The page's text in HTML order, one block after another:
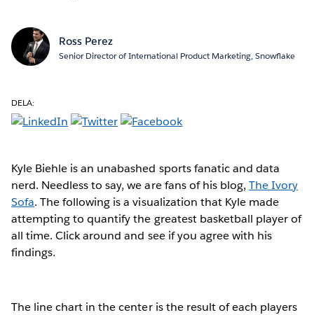
Ross Perez
Senior Director of International Product Marketing, Snowflake
DELA:
Kyle Biehle is an unabashed sports fanatic and data
nerd. Needless to say, we are fans of his blog, The Ivory
Sofa. The following is a visualization that Kyle made
attempting to quantify the greatest basketball player of
all time. Click around and see if you agree with his
findings.
The line chart in the center is the result of each players